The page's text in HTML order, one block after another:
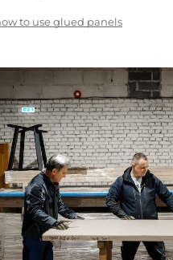
to use glued panels